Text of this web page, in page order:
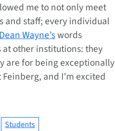
me to not only meet
and staff; every individual
Wayne’swords
other institutions: they
are for being exceptionally
and I’m excited
Students